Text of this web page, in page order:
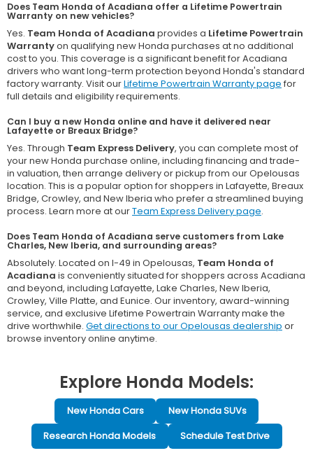
Does Team Honda of Acadiana offer a Lifetime Powertrain
Warranty on new vehicles?
Yes. Team Honda of Acadiana provides a Lifetime Powertrain
Warrantyon qualifying new Honda purchases at no additional
cost to you. This coverage is a significant benefit for Acadiana
drivers who want long-term protection beyond Honda's standard
factory warranty. Visit ourLifetime Powertrain Warranty page for
full details and eligibility requirements.
Can I buy a new Honda online and have it delivered near
Lafayette or Breaux Bridge?
Yes. Through Team Express Delivery, you can complete most of
your new Honda purchase online, including financing and trade-
in valuation, then arrange delivery or pickup from our Opelousas
location. This is a popular option for shoppers in Lafayette, Breaux
Bridge, Crowley, and New Iberia who prefer a streamlined buying
process. Learn more at ourTeam Express Delivery page.
Does Team Honda of Acadiana serve customers from Lake
Charles, New Iberia, and surrounding areas?
Absolutely. Located on I-49 in Opelousas, Team Honda of
Acadiana is conveniently situated for shoppers across Acadiana
and beyond, including Lafayette, Lake Charles, New Iberia,
Crowley, Ville Platte, and Eunice. Our inventory, award-winning
service, and exclusive Lifetime Powertrain Warranty make the
drive worthwhile. Get directions to our Opelousas dealership or
browse inventory online anytime.
Explore Honda Models:
New Honda Cars
New Honda SUVs
Research Honda Models
Schedule Test Drive